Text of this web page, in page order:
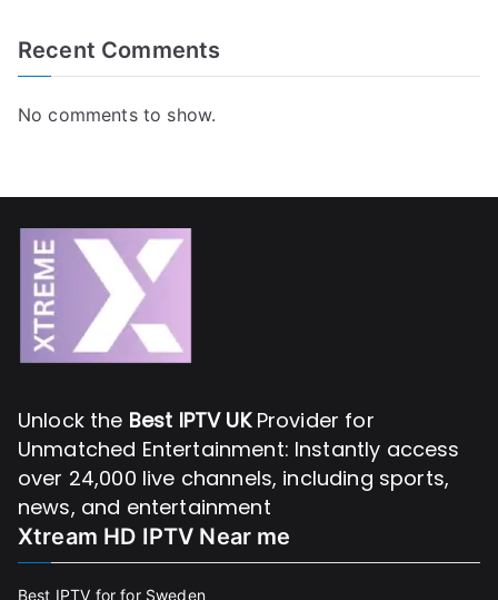
Recent Comments
No comments to show.
Unlock the Best IPTV UKProvider for
Unmatched Entertainment: Instantly access
over 24,000 live channels, including sports,
news, and entertainment
Xtream HD IPTV Near me
Best IPTV for for Sweden